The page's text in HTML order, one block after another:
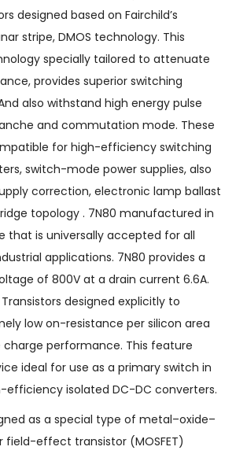
designed based on Fairchild’s
stripe, DMOS technology. This
specially tailored to attenuate
provides superior switching
also withstand high energy pulse
and commutation mode. These
for high-efficiency switching
switch-mode power supplies, also
correction, electronic lamp ballast
topology . 7N80 manufactured in
that is universally accepted for all
applications. 7N80 provides a
of 800V at a drain current 6.6A.
Transistors designed explicitly to
low on-resistance per silicon area
charge performance. This feature
ideal for use as a primary switch in
efficiency isolated DC-DC converters.
as a special type of metal–oxide–
effect transistor (MOSFET)